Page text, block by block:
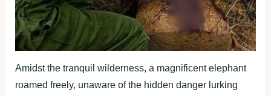
Amidst the tranquil wilderness, a magnificent elephant
roamed freely, unaware of the hidden danger lurking